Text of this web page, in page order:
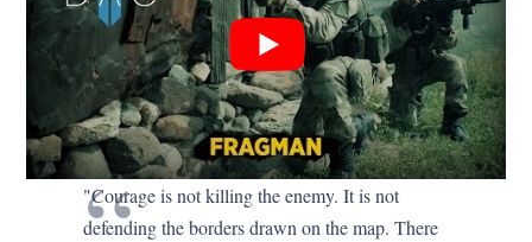
"Courage is not killing the enemy. It is not
defending the borders drawn on the map. There